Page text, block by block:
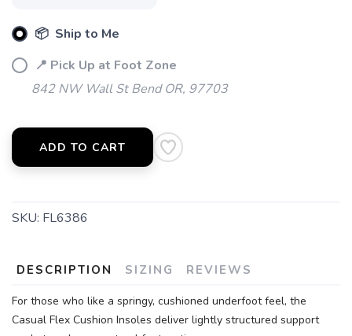
📦 Ship to Me
📍 Pick Up at Foot Zone
842 NW Wall St Bend OR, 97703
ADD TO CART
SKU: FL6386
DESCRIPTION SIZING REVIEWS
For those who like a springy, cushioned underfoot feel, the
Casual Flex Cushion Insoles deliver lightly structured support